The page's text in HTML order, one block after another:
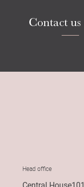
Contact
Head office
Central